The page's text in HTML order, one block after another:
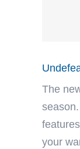
The
your